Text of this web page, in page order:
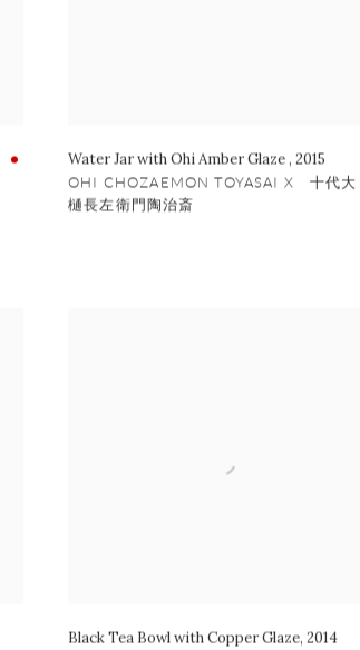
Water Jar with Ohi Amber Glaze , 2015
OHI CHOZAEMON TOYASAI X 十代大
樋長左衛門陶治斎
Black Tea Bowl with Copper Glaze, 2014